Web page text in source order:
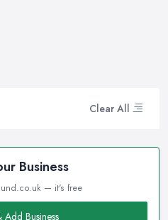
Clear All
Business
— it's free
Business
side to walk you through the
more. With so much choice
you may feel
jeweller in Tooting is there to